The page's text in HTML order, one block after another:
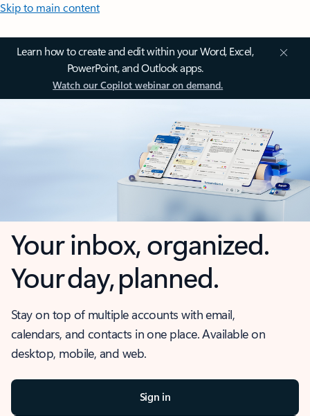
Skip to main content
Learn how to create and edit within your Word, Excel,
PowerPoint, and Outlook apps.
Watch our Copilot webinar on demand.
Your inbox, organized.
Your day, planned.
Stay on top of multiple accounts with email,
calendars, and contacts in one place. Available on
desktop, mobile, and web.
Sign in